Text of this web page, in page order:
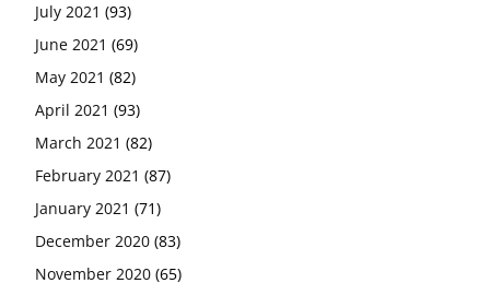
July 2021 (93)
June 2021 (69)
May 2021 (82)
April 2021 (93)
March 2021 (82)
February 2021 (87)
January 2021 (71)
December 2020 (83)
November 2020 (65)